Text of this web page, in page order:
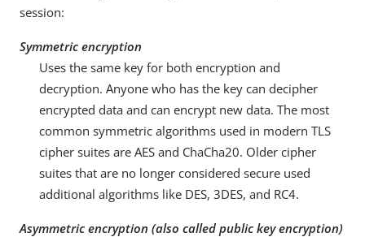
session:
Symmetric encryption
Uses the same key for both encryption and
decryption. Anyone who has the key can decipher
encrypted data and can encrypt new data. The most
common symmetric algorithms used in modern TLS
cipher suites are AES and ChaCha20. Older cipher
suites that are no longer considered secure used
additional algorithms like DES, 3DES, and RC4.
Asymmetric encryption (also called public key encryption)